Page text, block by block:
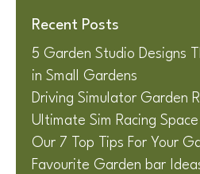
Recent Posts
5 Garden Studio Designs
in Small Gardens
Driving Simulator Garden
Ultimate Sim Racing Space
Our 7 Top Tips For Your
Favourite Garden bar